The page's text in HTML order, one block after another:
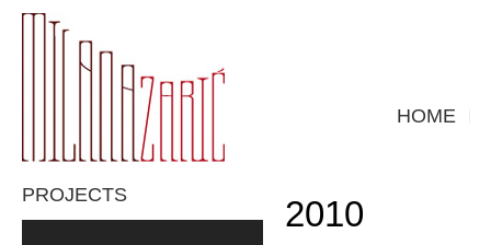
HOME
PROJECTS 2010